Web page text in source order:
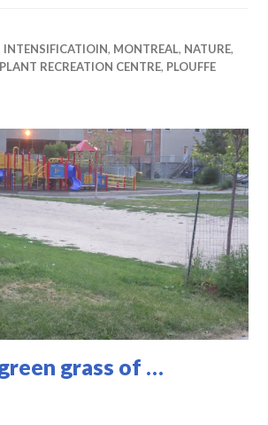
INTENSIFICATIOIN, MONTREAL, NATURE,
PLANT RECREATION CENTRE, PLOUFFE
grass of …